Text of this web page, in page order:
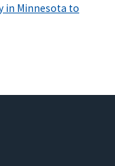
in Minnesota to